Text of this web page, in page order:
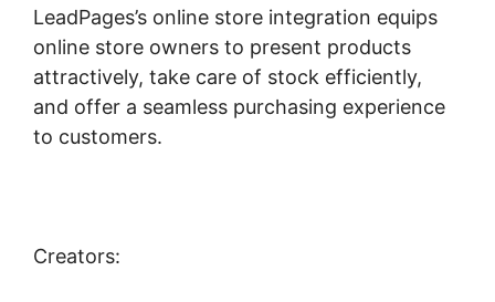
LeadPages’s online store integration equips
online store owners to present products
attractively, take care of stock efficiently,
and offer a seamless purchasing experience
to customers.
Creators: